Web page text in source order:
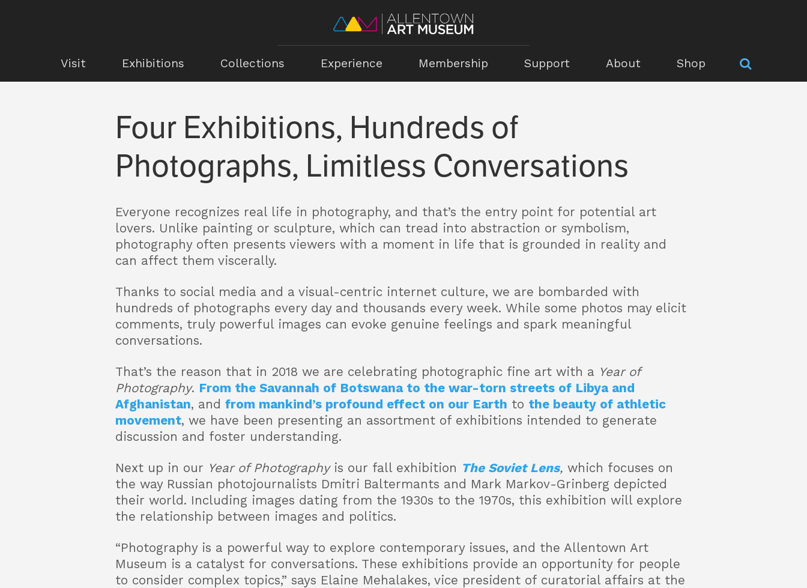
Visit Exhibitions Collections Experience Membership Support About Shop
Four Exhibitions, Hundreds of
Photographs, Limitless Conversations
Everyone recognizes real life in photography, and that’s the entry point for potential art
lovers. Unlike painting or sculpture, which can tread into abstraction or symbolism,
photography often presents viewers with a moment in life that is grounded in reality and
can affect them viscerally.
Thanks to social media and a visual-centric internet culture, we are bombarded with
hundreds of photographs every day and thousands every week. While some photos may elicit
comments, truly powerful images can evoke genuine feelings and spark meaningful
conversations.
That’s the reason that in 2018 we are celebrating photographic fine art with a Year of
Photography. From the Savannah of Botswana to the war-torn streets of Libya and
Afghanistan, and from mankind’s profound effect on our Earth to the beauty of athletic
movement, we have been presenting an assortment of exhibitions intended to generate
discussion and foster understanding.
Next up in our Year of Photographyis our fall exhibition The Soviet Lens, which focuses on
the way Russian photojournalists Dmitri Baltermants and Mark Markov-Grinberg depicted
their world. Including images dating from the 1930s to the 1970s, this exhibition will explore
the relationship between images and politics.
“Photography is a powerful way to explore contemporary issues, and the Allentown Art
Museum is a catalyst for conversations. These exhibitions provide an opportunity for people
to consider complex topics,” says Elaine Mehalakes, vice president of curatorial affairs at the